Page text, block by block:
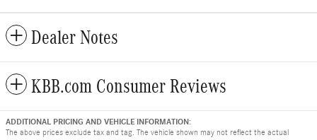
Dealer Notes
KBB.com Consumer Reviews
ADDITIONAL PRICING AND VEHICLE INFORMATION:
The above prices exclude tax and tag. The vehicle shown may not reflect the actual